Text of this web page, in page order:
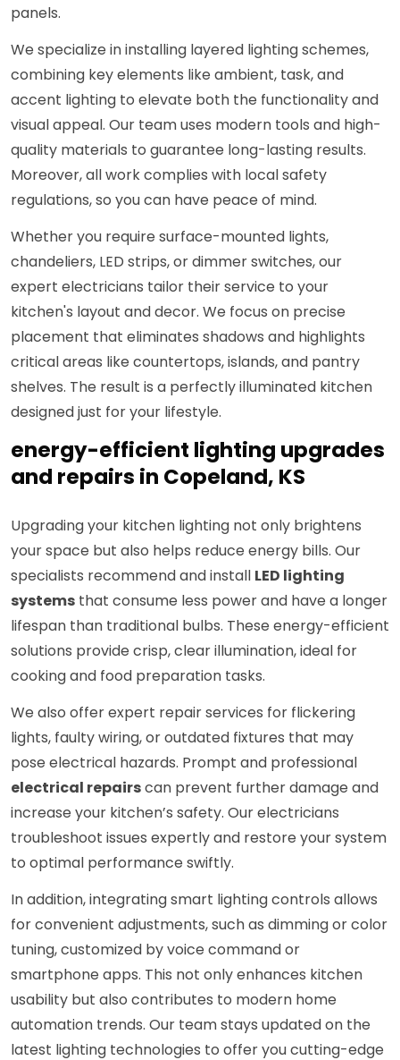
panels.
We specialize in installing layered lighting schemes,
combining key elements like ambient, task, and
accent lighting to elevate both the functionality and
visual appeal. Our team uses modern tools and high-
quality materials to guarantee long-lasting results.
Moreover, all work complies with local safety
regulations, so you can have peace of mind.
Whether you require surface-mounted lights,
chandeliers, LED strips, or dimmer switches, our
expert electricians tailor their service to your
kitchen's layout and decor. We focus on precise
placement that eliminates shadows and highlights
critical areas like countertops, islands, and pantry
shelves. The result is a perfectly illuminated kitchen
designed just for your lifestyle.
energy-efficient lighting upgrades
and repairs in Copeland, KS
Upgrading your kitchen lighting not only brightens
your space but also helps reduce energy bills. Our
specialists recommend and install LED lighting
systems that consume less power and have a longer
lifespan than traditional bulbs. These energy-efficient
solutions provide crisp, clear illumination, ideal for
cooking and food preparation tasks.
We also offer expert repair services for flickering
lights, faulty wiring, or outdated fixtures that may
pose electrical hazards. Prompt and professional
electrical repairscan prevent further damage and
increase your kitchen’s safety. Our electricians
troubleshoot issues expertly and restore your system
to optimal performance swiftly.
In addition, integrating smart lighting controls allows
for convenient adjustments, such as dimming or color
tuning, customized by voice command or
smartphone apps. This not only enhances kitchen
usability but also contributes to modern home
automation trends. Our team stays updated on the
latest lighting technologies to offer you cutting-edge